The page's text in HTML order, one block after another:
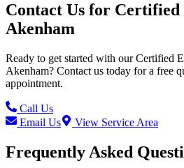
Contact Us for Certified
Akenham
Ready to get started with ourCertified
Akenham? Contact us today for a free
appointment.
Call Us
Email Us
View Service Area
Frequently Asked